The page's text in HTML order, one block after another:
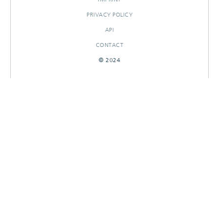
PRIVACY POLICY
API
CONTACT
© 2024